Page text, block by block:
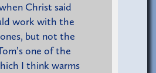
Christ said
work with the
but not the
one of the
I think warms